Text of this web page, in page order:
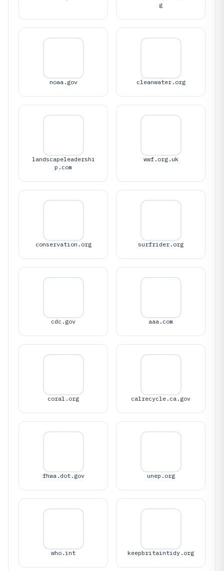
g
noaa.gov cleanwater.org
landscapeleadershi
p.com
wwf.org.uk
conservation.org surfrider.org
cdc.gov aaa.com
coral.org calrecycle.ca.gov
fhwa.dot.gov unep.org
who.int keepbritaintidy.org